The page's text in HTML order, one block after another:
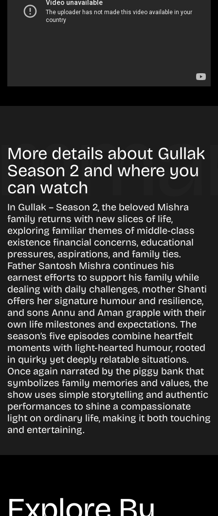
More details about Gullak
Season 2 and where you
can watch
In Gullak – Season 2, the beloved Mishra
family returns with new slices of life,
exploring familiar themes of middle-class
existence financial concerns, educational
pressures, aspirations, and family ties.
Father Santosh Mishra continues his
earnest efforts to support his family while
dealing with daily challenges, mother Shanti
offers her signature humour and resilience,
and sons Annu and Aman grapple with their
own life milestones and expectations. The
season’s five episodes combine heartfelt
moments with light-hearted humour, rooted
in quirky yet deeply relatable situations.
Once again narrated by the piggy bank that
symbolizes family memories and values, the
show uses simple storytelling and authentic
performances to shine a compassionate
light on ordinary life, making it both touching
and entertaining.